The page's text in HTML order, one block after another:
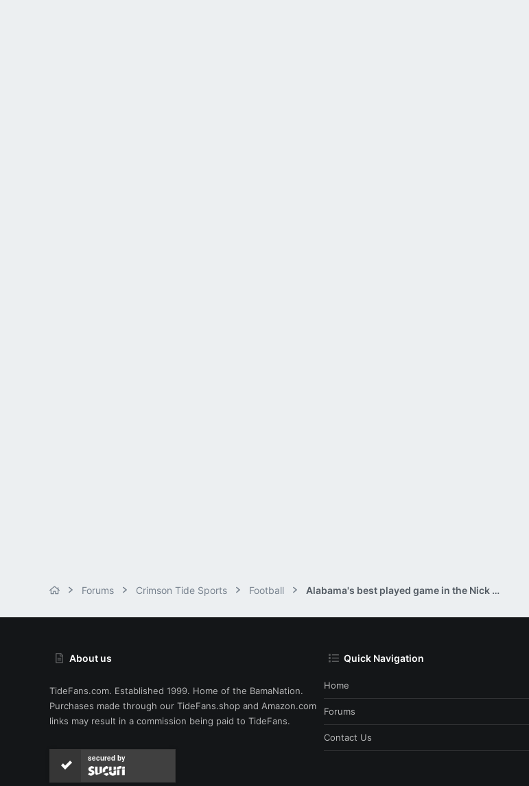
Forums Crimson Tide Sports Football Alabama's best played game in the Nick Saban era?
About us
TideFans.com. Established 1999. Home of the BamaNation.
Purchases made through our TideFans.shop and Amazon.com
links may result in a commission being paid to TideFans.
secured by
Quick Navigation
Home
Forums
Contact Us